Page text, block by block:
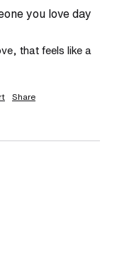
you love day
that feels like a
Share